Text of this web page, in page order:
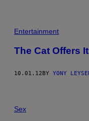
Entertainment
The Cat Offers
10.01.12BY YONY
Sex